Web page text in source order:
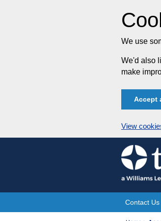
We use
We'd also
make
Accept
View
Skip
to
content
Site
Contact Us